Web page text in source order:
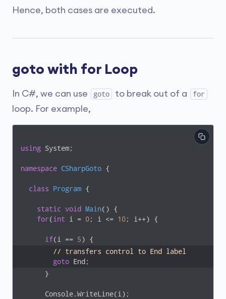
Hence, both cases are executed.
goto with for Loop
In C#, we can use goto to break out of a for
loop. For example,
using System;
namespace CSharpGoto {
class Program {
static void Main( ) {
for(int i = 0; i <= 10; i++) {
if(i == 5
// transfers control to End label
goto End;
      }
      Console.WriteLine(i);